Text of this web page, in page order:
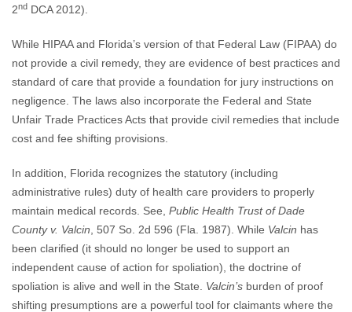
2nd DCA 2012).
While HIPAA and Florida’s version of that Federal Law (FIPAA) do
not provide a civil remedy, they are evidence of best practices and
standard of care that provide a foundation for jury instructions on
negligence. The laws also incorporate the Federal and State
Unfair Trade Practices Acts that provide civil remedies that include
cost and fee shifting provisions.
In addition, Florida recognizes the statutory (including
administrative rules) duty of health care providers to properly
maintain medical records. See, Public Health Trust of Dade
County v. Valcin , 507 So. 2d 596 (Fla. 1987). While Valcin has
been clarified (it should no longer be used to support an
independent cause of action for spoliation), the doctrine of
spoliation is alive and well in the State. Valcin’s burden of proof
shifting presumptions are a powerful tool for claimants where the